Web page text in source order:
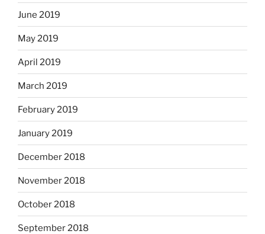
June 2019
May 2019
April 2019
March 2019
February 2019
January 2019
December 2018
November 2018
October 2018
September 2018